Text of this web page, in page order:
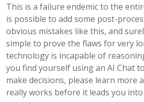
This is a failure endemic to the
is possible to add some post-
obvious mistakes like this, and
simple to prove the flaws for very
technology is incapable of
you find yourself using an AI Chat
make decisions, please learn more
really works before it leads you